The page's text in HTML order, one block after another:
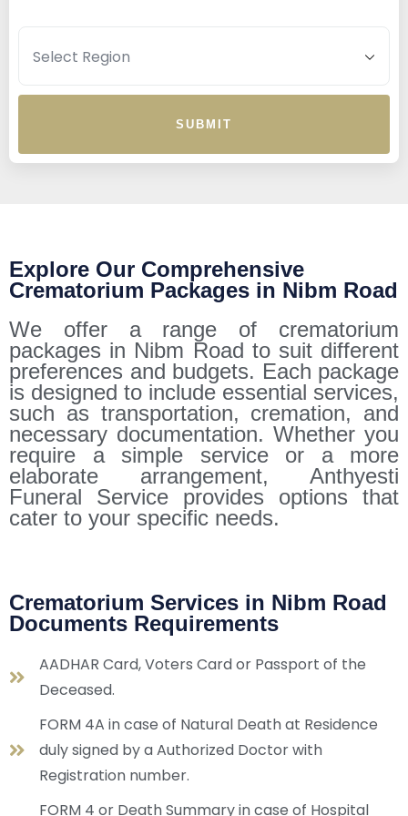
SUBMIT
Explore Our Comprehensive
Crematorium Packages in Nibm Road
We offer a range of crematorium
packages in Nibm Road to suit different
preferences and budgets. Each package
is designed to include essential services,
such as transportation, cremation, and
necessary documentation. Whether you
require a simple service or a more
elaborate arrangement, Anthyesti
Funeral Service provides options that
cater to your specific needs.
Crematorium Services in Nibm Road
Documents Requirements
AADHAR Card, Voters Card or Passport of the
Deceased.
FORM 4A in case of Natural Death at Residence
duly signed by a Authorized Doctor with
Registration number.
FORM 4 or Death Summary in case of Hospital